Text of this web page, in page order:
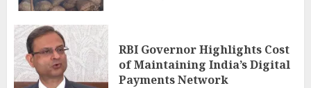
RBI Governor Highlights Cost
of Maintaining India’s Digital
Payments Network